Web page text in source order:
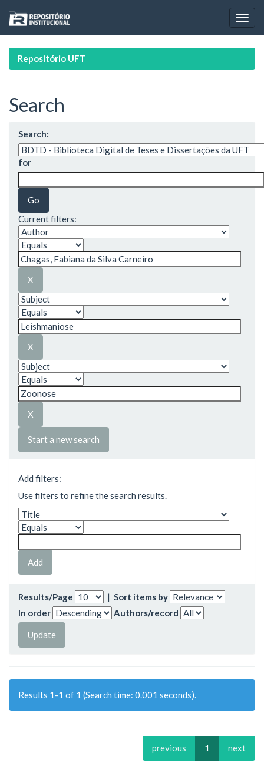
navigation
Repositório UFT
Search
Search:
for
Current filters:
Start a new search
Add filters:
Use filters to refine the search results.
Results/Page | Sort items by
In order
Authors/record
Results 1-1 of 1 (Search time: 0.001 seconds).
previous 1 next